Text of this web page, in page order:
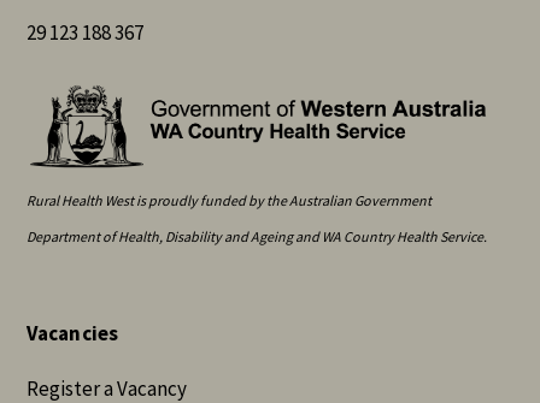
29 123 188 367
Rural Health West is proudly funded by the Australian Government
Department of Health, Disability and Ageing and WA Country Health Service.
Vacancies
Register a Vacancy